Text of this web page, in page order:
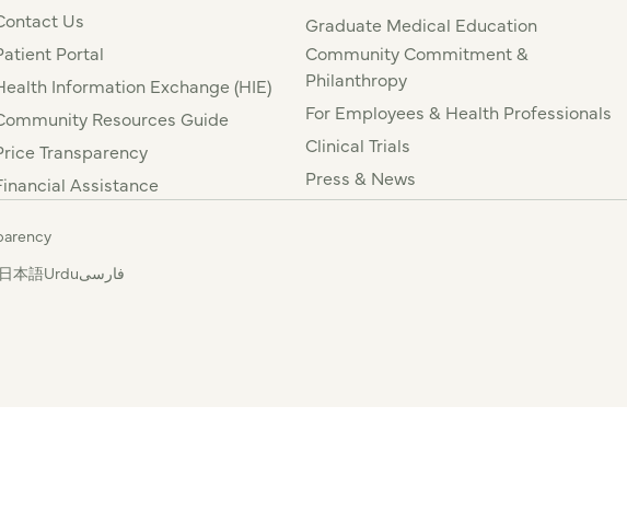
Us
Portal
Information Exchange (HIE)
Resources Guide
Transparency
Assistance
Graduate Medical Education
Community Commitment &
Philanthropy
For Employees & Health Professionals
Clinical Trials
Press & News
日本語Urduفارسی